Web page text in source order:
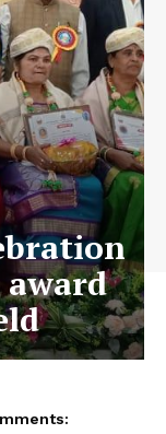
award